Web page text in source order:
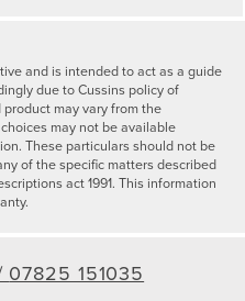
and is intended to act as a guide
due to Cussins policy of
may vary from the
may not be available
These particulars should not be
of the specific matters described
act 1991. This information
07825 151035